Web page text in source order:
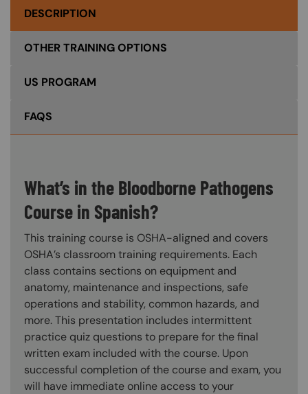
DESCRIPTION
OTHER TRAINING OPTIONS
US PROGRAM
FAQS
What’s in the Bloodborne Pathogens
Course in Spanish?
This training course is OSHA-aligned and covers
OSHA’s classroom training requirements. Each
class contains sections on equipment and
anatomy, maintenance and inspections, safe
operations and stability, common hazards, and
more. This presentation includes intermittent
practice quiz questions to prepare for the final
written exam included with the course. Upon
successful completion of the course and exam, you
will have immediate online access to your